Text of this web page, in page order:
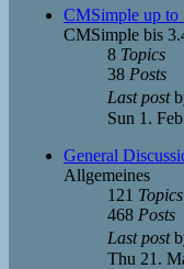
CMSimple up to
CMSimple bis
8 Topics
38 Posts
Last post
Sun 1.
General
Allgemeines
121 Topics
468 Posts
Last post
Thu 21.